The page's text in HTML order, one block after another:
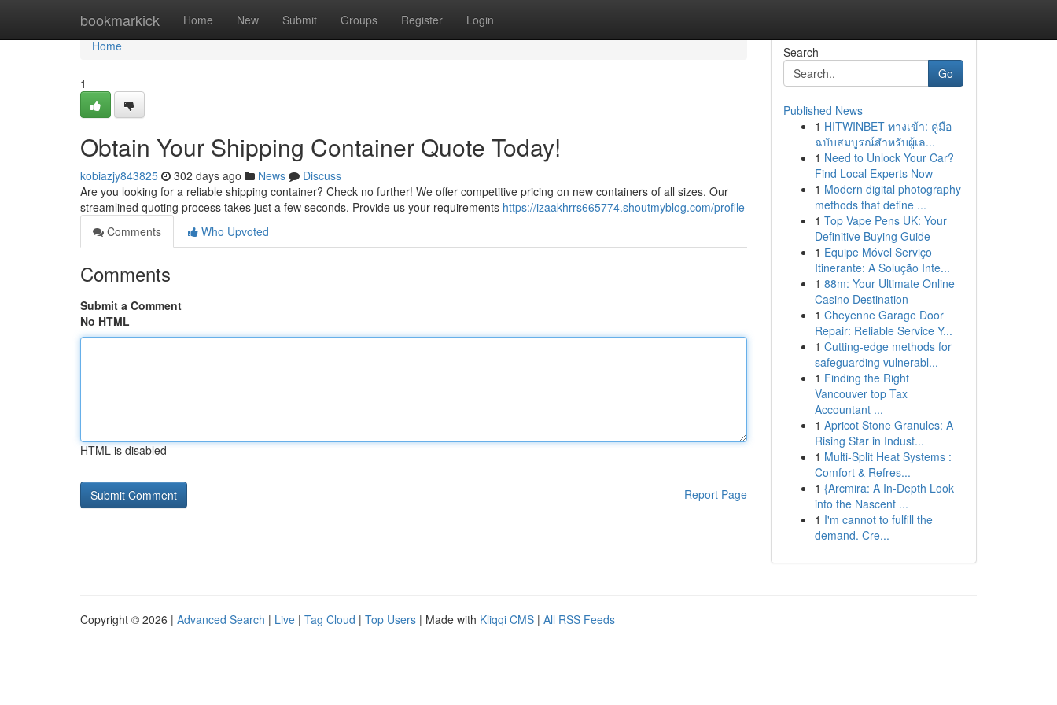
bookmarkick Home New Submit Groups Register Login
Home
Home
1
Obtain Your Shipping Container Quote Today!
kobiazjy843825 302 days ago News
Discuss
Are you looking for a reliable shipping container? Check no further! We offer competitive pricing on new containers of all sizes. Our
streamlined quoting process takes just a few seconds. Provide us your requirements https://izaakhrrs665774.shoutmyblog.com/profile
Comments
Who Upvoted
Comments
Submit a Comment
No HTML
HTML is disabled
Report Page
Search
Go
Published News
1 HITWINBET ทางเข้า: คู่มือ
ฉบับสมบูรณ์สำหรับผู้เล...
1 Need to Unlock Your Car?
Find Local Experts Now
1 Modern digital photography
methods that define ...
1 Top Vape Pens UK: Your
Definitive Buying Guide
1 Equipe Móvel Serviço
Itinerante: A Solução Inte...
1 88m: Your Ultimate Online
Casino Destination
1 Cheyenne Garage Door
Repair: Reliable Service Y...
1 Cutting-edge methods for
safeguarding vulnerabl...
1 Finding the Right
Vancouver top Tax
Accountant ...
1 Apricot Stone Granules: A
Rising Star in Indust...
1 Multi-Split Heat Systems :
Comfort & Refres...
1 {Arcmira: A In-Depth Look
into the Nascent ...
1 I'm cannot to fulfill the
demand. Cre...
Copyright © 2026 | Advanced Search | Live | Tag Cloud | Top Users | Made with Kliqqi CMS | All RSS Feeds